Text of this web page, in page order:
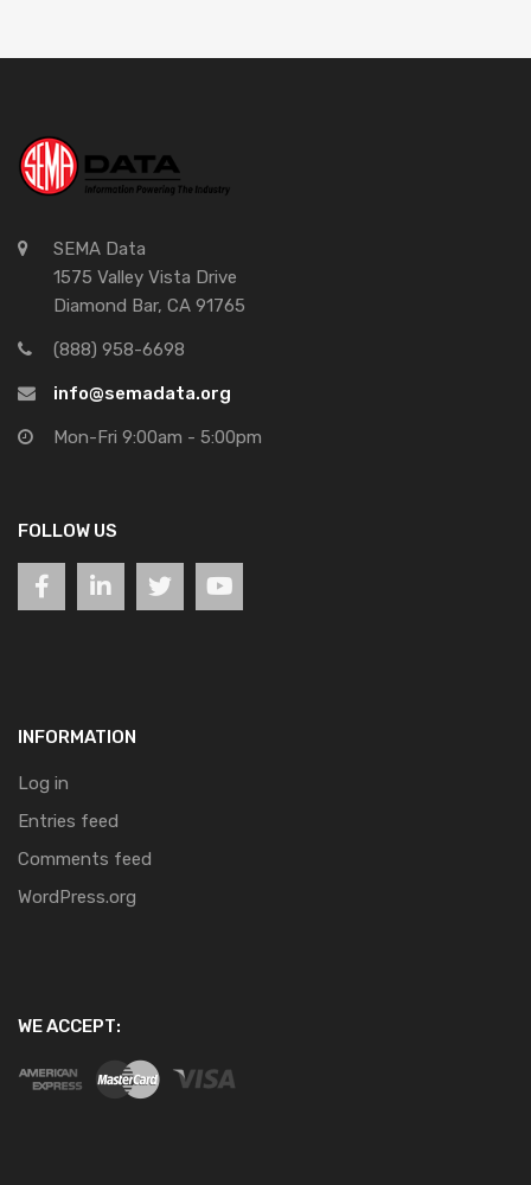
SEMA Data
1575 Valley Vista Drive
Diamond Bar, CA 91765
(888) 958-6698
info@semadata.org
Mon-Fri 9:00am - 5:00pm
FOLLOW US
INFORMATION
Log in
Entries feed
Comments feed
WordPress.org
WE ACCEPT: